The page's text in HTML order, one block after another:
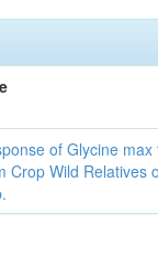
of Glycine
Crop Wild Relatives